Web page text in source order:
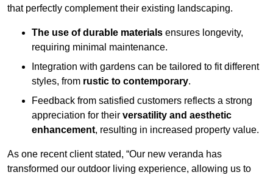
that perfectly complement their existing landscaping.
The use of durable materials ensures longevity,
requiring minimal maintenance.
Integration with gardens can be tailored to fit different
styles, from rustic to contemporary.
Feedback from satisfied customers reflects a strong
appreciation for their versatility and aesthetic
enhancement, resulting in increased property value.
As one recent client stated, “Our new veranda has
transformed our outdoor living experience, allowing us to